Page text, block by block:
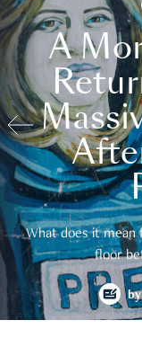
A
What does it mean
floor